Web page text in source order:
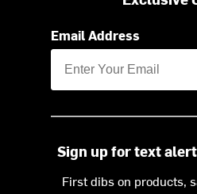
Email Address
Sign up for text
First dibs on products,